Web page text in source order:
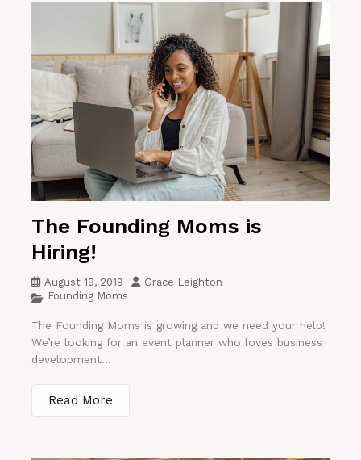
The Founding Moms is
Hiring!
August 18, 2019
Grace Leighton
Founding Moms
The Founding Moms is growing and we need your help!
We’re looking for an event planner who loves business
development...
Read More